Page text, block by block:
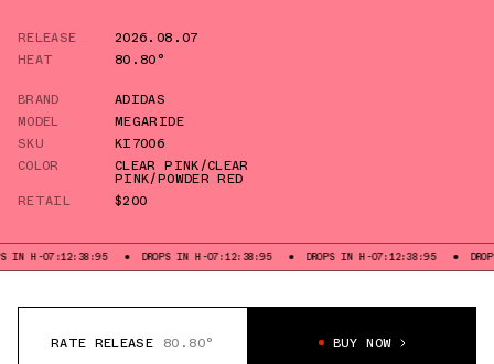
RELEASE
2026.08.07
HEAT
80.80°
BRAND
ADIDAS
MODEL
MEGARIDE
SKU
KI7006
COLOR
CLEAR PINK/CLEAR
PINK/POWDER RED
RETAIL
$200
DROPS IN H-07:12:37:39 DROPS IN H-07:12:37:39 DROPS IN H-
RATE RELEASE 80.80° BUY NOW